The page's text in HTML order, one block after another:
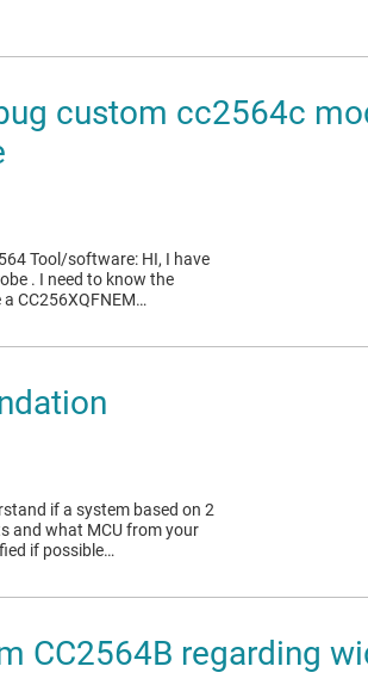
custom cc2564c
Tool/software: HI, I have
. I need to know the
CC256XQFNEM…
if a system based on 2
and what MCU from your
if possible…
CC2564B regarding